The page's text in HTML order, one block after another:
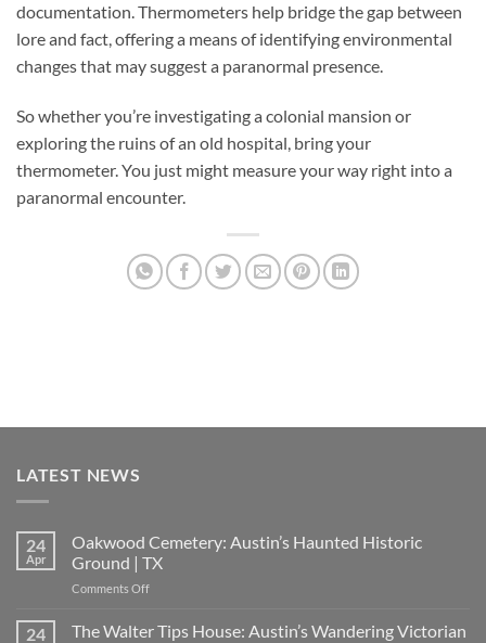
documentation. Thermometers help bridge the gap between
lore and fact, offering a means of identifying environmental
changes that may suggest a paranormal presence.
So whether you’re investigating a colonial mansion or
exploring the ruins of an old hospital, bring your
thermometer. You just might measure your way right into a
paranormal encounter.
LATEST NEWS
24
Apr
Oakwood Cemetery: Austin’s Haunted Historic
Ground | TX
Comments Offon
Cemetery:
24
The Walter Tips House: Austin’s Wandering Victorian